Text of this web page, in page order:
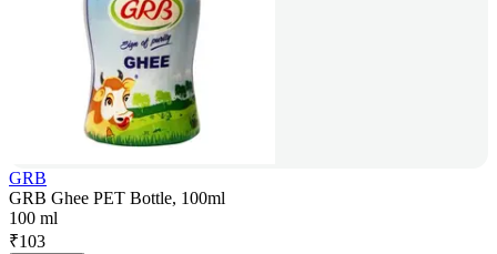
GRB
GRB Ghee PET Bottle, 100ml
100 ml
₹103